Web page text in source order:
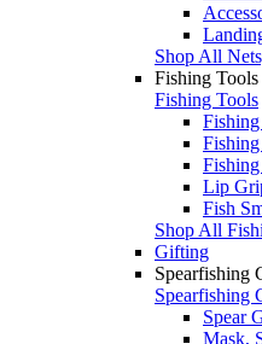
Shop All
Fishing Tools
Fishing Tools
Fishing
Fishing
Lip
Fish
Shop All
Gifting
Spearfishing
Spearfishing
Spear
Mask,